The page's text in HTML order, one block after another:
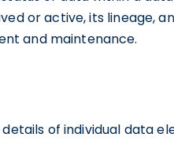
or active, its lineage,
and maintenance.
of individual data